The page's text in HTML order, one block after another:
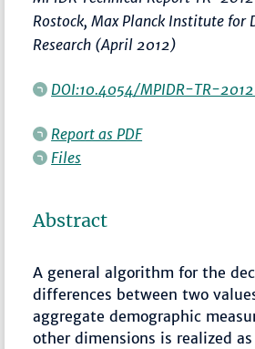
Rostock, Max Planck Institute for
Research (April 2012)
DOI:10.4054/MPIDR-TR-
Report as PDF
Files
Abstract
A general algorithm for the
differences between two
aggregate demographic
other dimensions is realized